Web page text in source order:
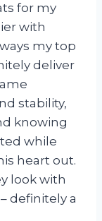
for my
with
my top
deliver
stability,
knowing
while
heart out.
look with
definitely a